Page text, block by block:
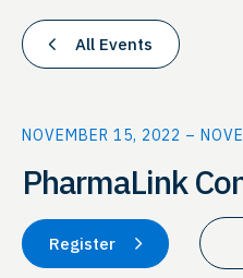
All Events
NOVEMBER 15, 2022 –
PharmaLink
Register